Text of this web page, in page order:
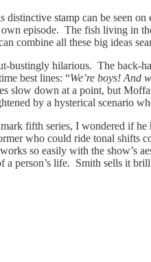
distinctive stamp can be
episode. The fish living in
combine all these big ideas
bustingly hilarious. The
best lines: “We’re boys! And
slow down at a point, but
by a hysterical scenario
fifth series, I wondered if
who could ride tonal
so easily with the show’s
a person’s life. Smith sells it